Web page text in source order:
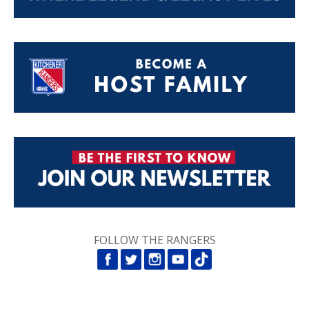
FOLLOW THE RANGERS